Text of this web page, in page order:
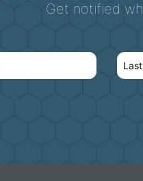
Get notified